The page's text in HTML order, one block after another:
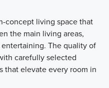
concept living space that
the main living areas,
The quality of
carefully selected
that elevate every room in